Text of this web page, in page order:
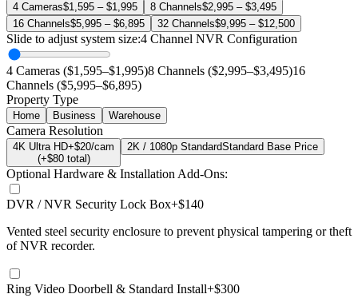
4 Cameras$1,595 – $1,995 8 Channels$2,995 – $3,495
16 Channels$5,995 – $6,895 32 Channels$9,995 – $12,500
Slide to adjust system size:4 Channel NVR Configuration
4 Cameras ($1,595–$1,995)8 Channels ($2,995–$3,495)16
Channels ($5,995–$6,895)
Property Type
Home Business Warehouse
Camera Resolution
4K Ultra HD+$20/cam
(+$80total)
2K / 1080p StandardStandard Base Price
Optional Hardware & Installation Add-Ons:
DVR / NVR Security Lock Box+$140
Vented steel security enclosure to prevent physical tampering or theft
of NVR recorder.
Ring Video Doorbell & Standard Install+$300